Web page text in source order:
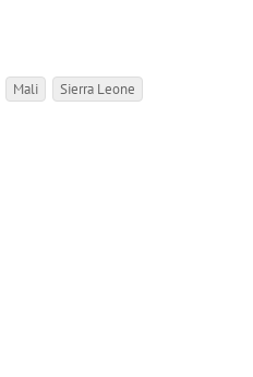
Mali Sierra Leone